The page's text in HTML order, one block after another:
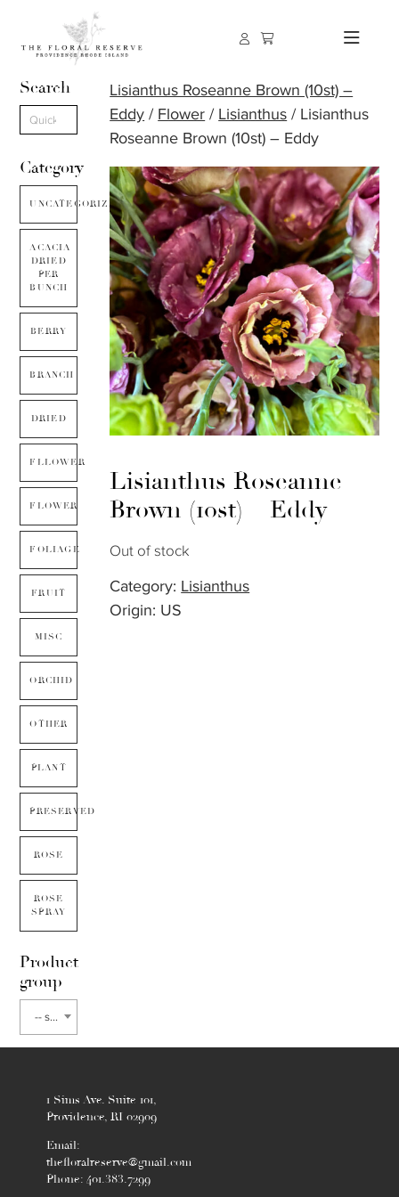
Search
Category
UNCATEGORIZED
ACACIA
DRIED
PER
BUNCH
BERRY
BRANCH
DRIED
FLLOWER
FLOWER
FOLIAGE
FRUIT
MISC
ORCHID
OTHER
PLANT
PRESERVED
ROSE
ROSE
SPRAY
Product
group
-- select flower type --
Lisianthus Roseanne Brown (10st) –
Eddy / Flower / Lisianthus / Lisianthus
Roseanne Brown (10st) – Eddy
Lisianthus Roseanne
Brown (10st) – Eddy
Out of stock
Category: Lisianthus
Origin: US
1 Sims Ave. Suite 101,
Providence, RI 02909
Email:
thefloralreserve@gmail.com
Phone: 401.383.7299